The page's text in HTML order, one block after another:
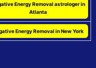
Energy Removal astrologer in
Atlanta
Energy Removal in New York